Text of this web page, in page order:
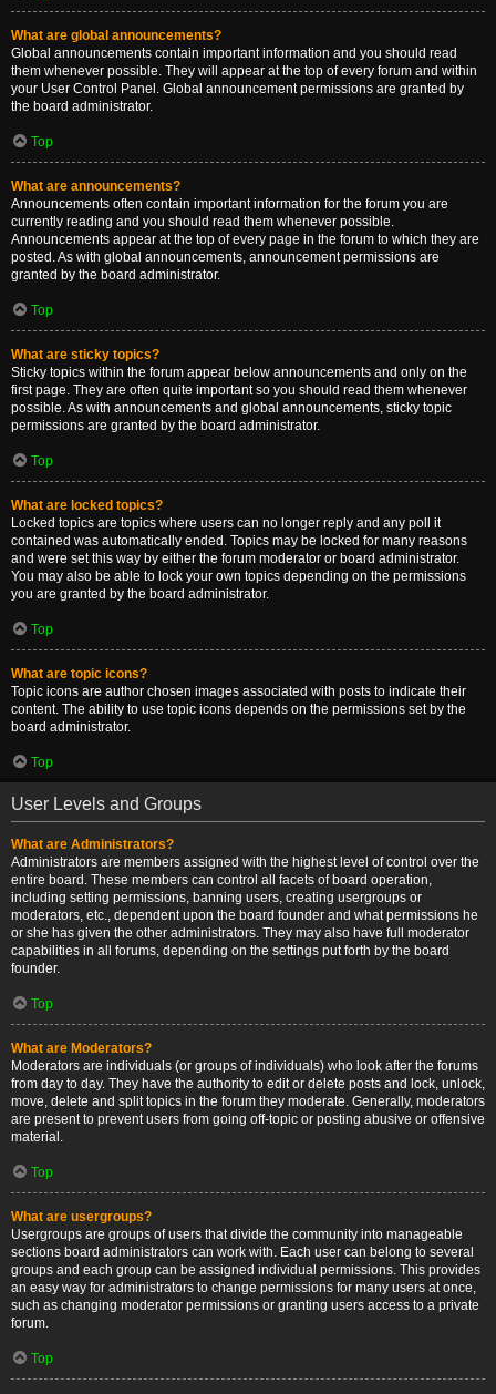
What are global announcements?
Global announcements contain important information and you should read
them whenever possible. They will appear at the top of every forum and within
your User Control Panel. Global announcement permissions are granted by
the board administrator.
Top
What are announcements?
Announcements often contain important information for the forum you are
currently reading and you should read them whenever possible.
Announcements appear at the top of every page in the forum to which they are
posted. As with global announcements, announcement permissions are
granted by the board administrator.
Top
What are sticky topics?
Sticky topics within the forum appear below announcements and only on the
first page. They are often quite important so you should read them whenever
possible. As with announcements and global announcements, sticky topic
permissions are granted by the board administrator.
Top
What are locked topics?
Locked topics are topics where users can no longer reply and any poll it
contained was automatically ended. Topics may be locked for many reasons
and were set this way by either the forum moderator or board administrator.
You may also be able to lock your own topics depending on the permissions
you are granted by the board administrator.
Top
What are topic icons?
Topic icons are author chosen images associated with posts to indicate their
content. The ability to use topic icons depends on the permissions set by the
board administrator.
Top
User Levels and Groups
What are Administrators?
Administrators are members assigned with the highest level of control over the
entire board. These members can control all facets of board operation,
including setting permissions, banning users, creating usergroups or
moderators, etc., dependent upon the board founder and what permissions he
or she has given the other administrators. They may also have full moderator
capabilities in all forums, depending on the settings put forth by the board
founder.
Top
What are Moderators?
Moderators are individuals (or groups of individuals) who look after the forums
from day to day. They have the authority to edit or delete posts and lock, unlock,
move, delete and split topics in the forum they moderate. Generally, moderators
are present to prevent users from going off-topic or posting abusive or offensive
material.
Top
What are usergroups?
Usergroups are groups of users that divide the community into manageable
sections board administrators can work with. Each user can belong to several
groups and each group can be assigned individual permissions. This provides
an easy way for administrators to change permissions for many users at once,
such as changing moderator permissions or granting users access to a private
forum.
Top